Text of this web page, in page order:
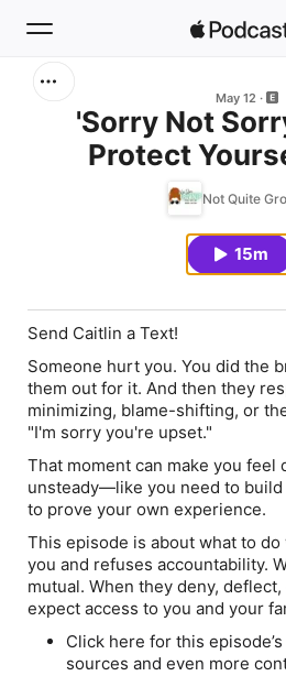
Home
May 12
'Sorry Not
Protect
Accountability
Not Quite
15m
Send Caitlin a Text!
Someone hurt you. You did the
them out for it. And then they
minimizing, blame-shifting, or
"I'm sorry you're upset."
That moment can make you feel
unsteady—like you need to
to prove your own experience.
This episode is about what to
you and refuses accountability.
mutual. When they deny,
expect access to you and your
Click here for this
sources and even more